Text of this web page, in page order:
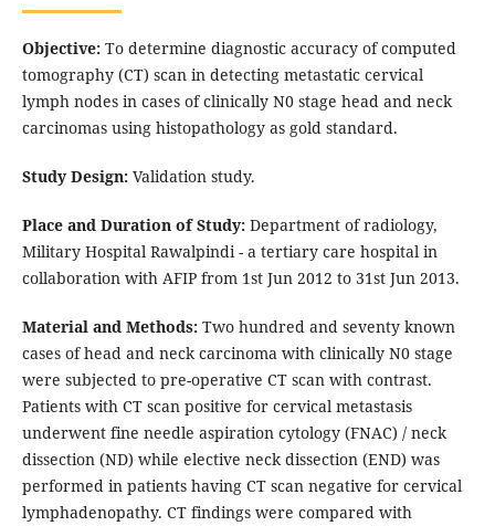
Objective:To determine diagnostic accuracy of computed
tomography (CT) scan in detecting metastatic cervical
lymph nodes in cases of clinically N0 stage head and neck
carcinomas using histopathology as gold standard.
Study Design:Validation study.
Place and Duration of Study:Department of radiology,
Military Hospital Rawalpindi - a tertiary care hospital in
collaboration with AFIP from 1st Jun 2012 to 31st Jun 2013.
Material and Methods:Two hundred and seventy known
cases of head and neck carcinoma with clinically N0 stage
were subjected to pre-operative CT scan with contrast.
Patients with CT scan positive for cervical metastasis
underwent fine needle aspiration cytology (FNAC) / neck
dissection (ND) while elective neck dissection (END) was
performed in patients having CT scan negative for cervical
lymphadenopathy. CT findings were compared with